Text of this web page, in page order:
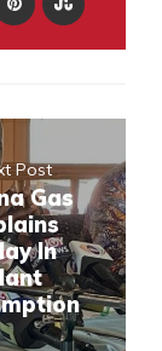
Post
Gas
In